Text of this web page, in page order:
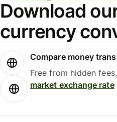
Download
currency
Compare money
Free from hidden
market exchange rate